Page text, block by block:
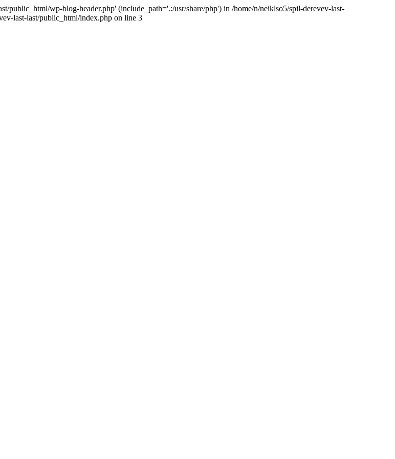
public_html/wp-blog-header.php' (include_path='.:/usr/share/php') in /home/n/neiklso5/spil-derevev-last-
last-last/public_html/index.php on line 3